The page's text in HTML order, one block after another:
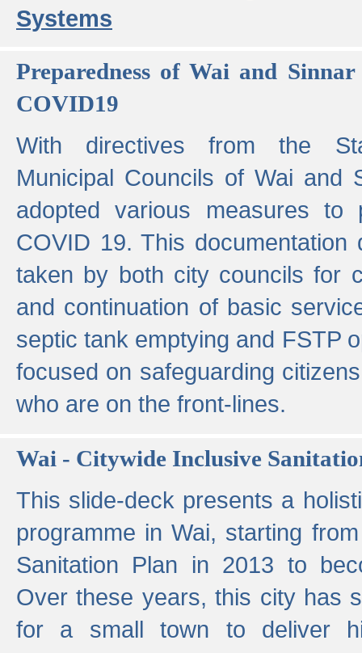
Systems
Preparedness of Wai and
COVID19
With directives from the
Municipal Councils of Wai and
adopted various measures
COVID 19. This documentation
taken by both city councils for
and continuation of basic
septic tank emptying and FSTP
focused on safeguarding
who are on the front-lines.
Wai - Citywide Inclusive
This slide-deck presents a
programme in Wai, starting
Sanitation Plan in 2013 to
Over these years, this city has
for a small town to deliver